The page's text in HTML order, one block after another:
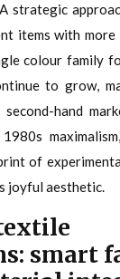
strategic
items with more
colour family
to grow,
hand
of
joyful aesthetic.
smart